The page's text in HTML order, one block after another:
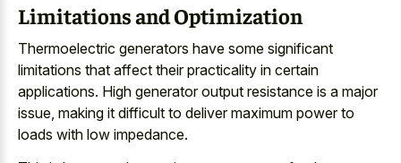
Limitations and Optimization
Thermoelectric generators have some significant
limitations that affect their practicality in certain
applications. High generator output resistance is a major
issue, making it difficult to deliver maximum power to
loads with low impedance.